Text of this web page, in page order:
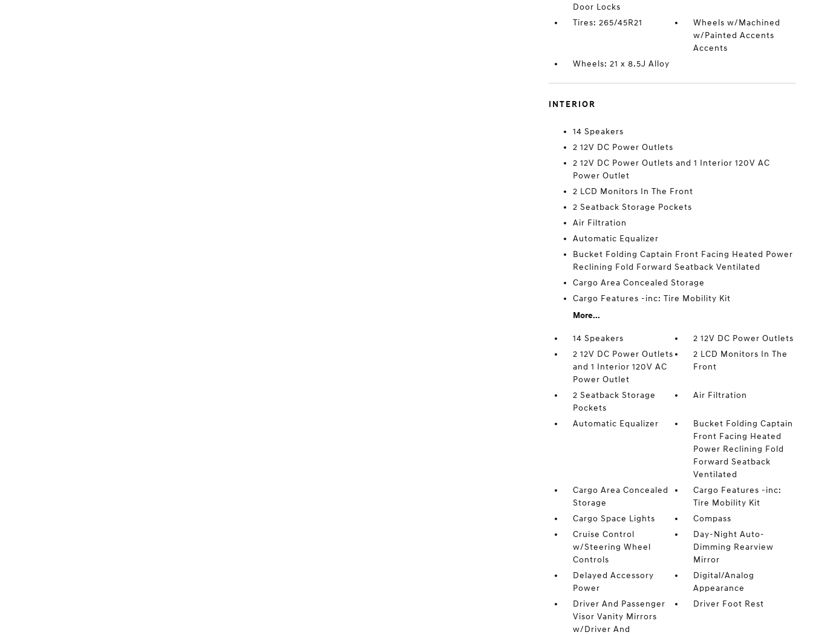
Door Locks
Tires: 265/45R21
Wheels w/Machined
w/Painted Accents
Accents
Wheels: 21 x 8.5J Alloy
INTERIOR
14 Speakers
2 12V DC Power Outlets
2 12V DC Power Outlets and 1 Interior 120V AC
Power Outlet
2 LCD Monitors In The Front
2 Seatback Storage Pockets
Air Filtration
Automatic Equalizer
Bucket Folding Captain Front Facing Heated Power
Reclining Fold Forward Seatback Ventilated
Cargo Area Concealed Storage
Cargo Features -inc: Tire Mobility Kit
More...
14 Speakers
2 12V DC Power Outlets
2 12V DC Power Outlets
and 1 Interior 120V AC
Power Outlet
2 LCD Monitors In The
Front
2 Seatback Storage
Pockets
Air Filtration
Automatic Equalizer
Bucket Folding Captain
Front Facing Heated
Power Reclining Fold
Forward Seatback
Ventilated
Cargo Area Concealed
Storage
Cargo Features -inc:
Tire Mobility Kit
Cargo Space Lights
Compass
Cruise Control
w/Steering Wheel
Controls
Day-Night Auto-
Dimming Rearview
Mirror
Delayed Accessory
Power
Digital/Analog
Appearance
Driver And Passenger
Visor Vanity Mirrors
w/Driver And
Driver Foot Rest